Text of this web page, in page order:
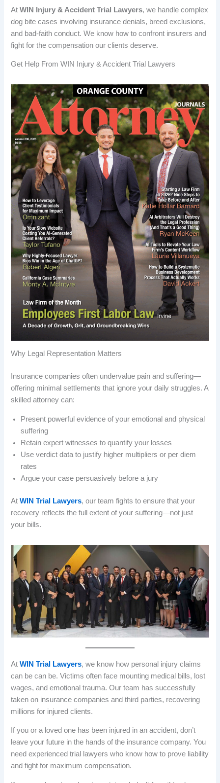
AtWIN Injury & Accident Trial Lawyers, we handle complex
dog bite cases involving insurance denials, breed exclusions,
and bad-faith conduct. We know how to confront insurers and
fight for the compensation our clients deserve.
Get Help From WIN Injury & Accident Trial Lawyers
Why Legal Representation Matters
Insurance companies often undervalue pain and suffering—
offering minimal settlements that ignore your daily struggles. A
skilled attorney can:
Present powerful evidence of your emotional and physical
suffering
Retain expert witnesses to quantify your losses
Use verdict data to justify higher multipliers or per diem
rates
Argue your case persuasively before a jury
AtWIN Trial Lawyers, our team fights to ensure that your
recovery reflects the full extent of your suffering—not just
your bills.
AtWIN Trial Lawyers, we know how personal injury claims
can be can be. Victims often face mounting medical bills, lost
wages, and emotional trauma. Our team has successfully
taken on insurance companies and third parties, recovering
millions for injured clients.
If you or a loved one has been injured in an accident, don’t
leave your future in the hands of the insurance company. You
need experienced trial lawyers who know how to prove liability
and fight for maximum compensation.